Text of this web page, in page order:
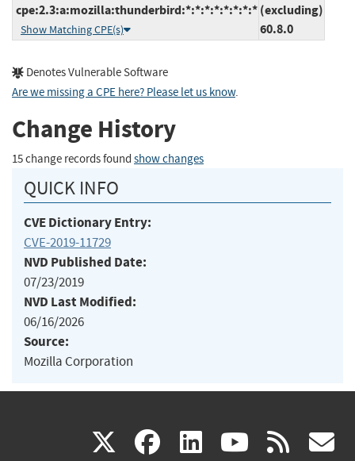
cpe:2.3:a:mozilla:thunderbird:*:*:*:*:*:*:*:*
Show Matching CPE(s)
(excluding)
60.8.0
Denotes Vulnerable Software
Are we missing a CPE here? Please let us know.
Change History
15 change records found show changes
QUICK INFO
CVE Dictionary Entry:
CVE-2019-11729
NVD Published Date:
07/23/2019
NVD Last Modified:
06/16/2026
Source:
Mozilla Corporation
X(link facebook
(link linkedin
(link (link rss